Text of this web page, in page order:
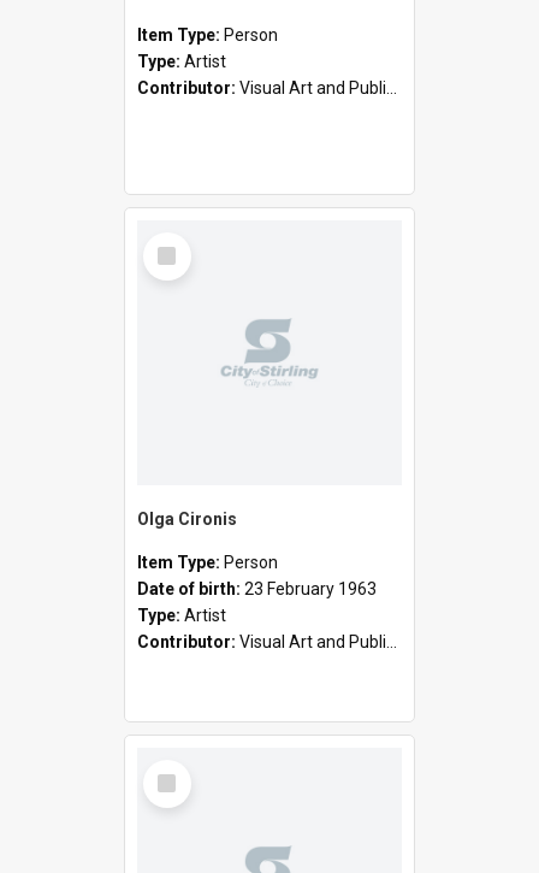
Item Type: Person
Type: Artist
Contributor: Visual Art and Public Art
Select
Item
Olga Cironis
Item Type: Person
Date of birth: 23 February 1963
Type: Artist
Contributor: Visual Art and Public Art
Select
Item